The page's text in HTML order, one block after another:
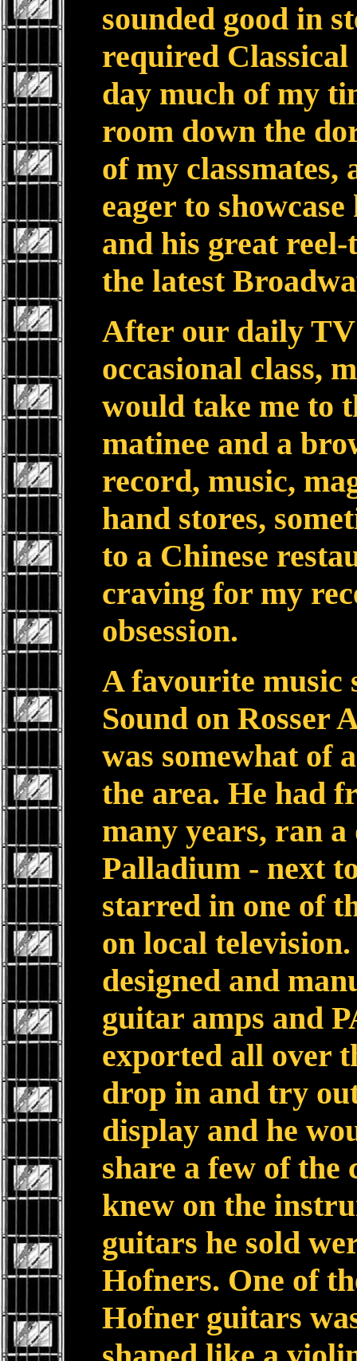
sounded good in
required
day much of my
room down the
of my classmates,
eager to
and his great
the latest
After our daily TV
occasional class,
would take me to
matinee and a
record, music,
hand stores,
to a Chinese
craving for my
obsession.
A favourite music
Sound on Rosser
was somewhat of
the area. He had
many years, ran
Palladium - next
starred in one of
on local
designed and
guitar amps and
exported all over
drop in and try
display and he
share a few of
knew on the
guitars he sold
Hofners. One of
Hofner guitars